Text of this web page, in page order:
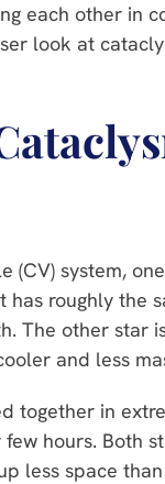
each other in
look at
(CV) system,
has roughly the
The other star
and less
together in
hours. Both
less space